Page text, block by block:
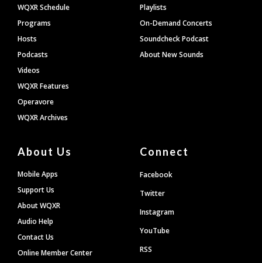
WQXR Schedule
Programs
Hosts
Podcasts
Videos
WQXR Features
Operavore
WQXR Archives
Playlists
On-Demand Concerts
Soundcheck Podcast
About New Sounds
About Us
Mobile Apps
Support Us
About WQXR
Audio Help
Contact Us
Online Member Center
Connect
Facebook
Twitter
Instagram
YouTube
RSS